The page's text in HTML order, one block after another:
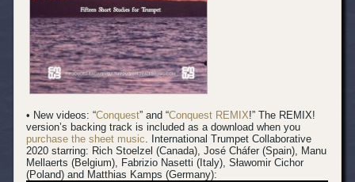
• New videos: “Conquest” and “Conquest REMIX!” The REMIX!
version’s backing track is included as a download when you
purchase the sheet music. International Trumpet Collaborative
2020 starring: Rich Stoelzel (Canada), José Cháfer (Spain), Manu
Mellaerts (Belgium), Fabrizio Nasetti (Italy), Sławomir Cichor
(Poland) and Matthias Kamps (Germany):